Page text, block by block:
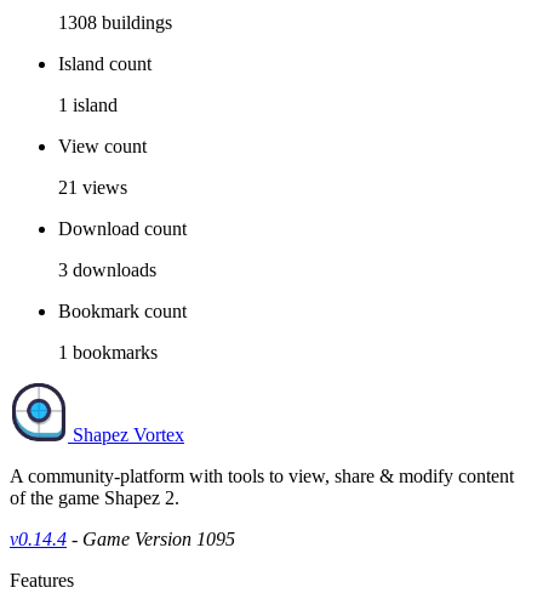
1308 buildings
Island count
1 island
View count
21 views
Download count
3 downloads
Bookmark count
1 bookmarks
Shapez Vortex
A community-platform with tools to view, share & modify content
of the game Shapez 2.
v0.14.4 - Game Version 1095
Features